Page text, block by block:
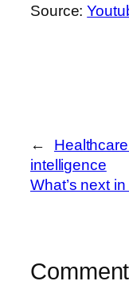
Source:
←
intelligence
What’s next